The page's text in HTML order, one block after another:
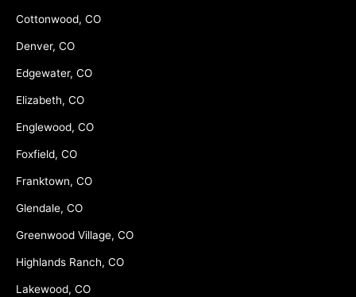
Cottonwood, CO
Denver, CO
Edgewater, CO
Elizabeth, CO
Englewood, CO
Foxfield, CO
Franktown, CO
Glendale, CO
Greenwood Village, CO
Highlands Ranch, CO
Lakewood, CO